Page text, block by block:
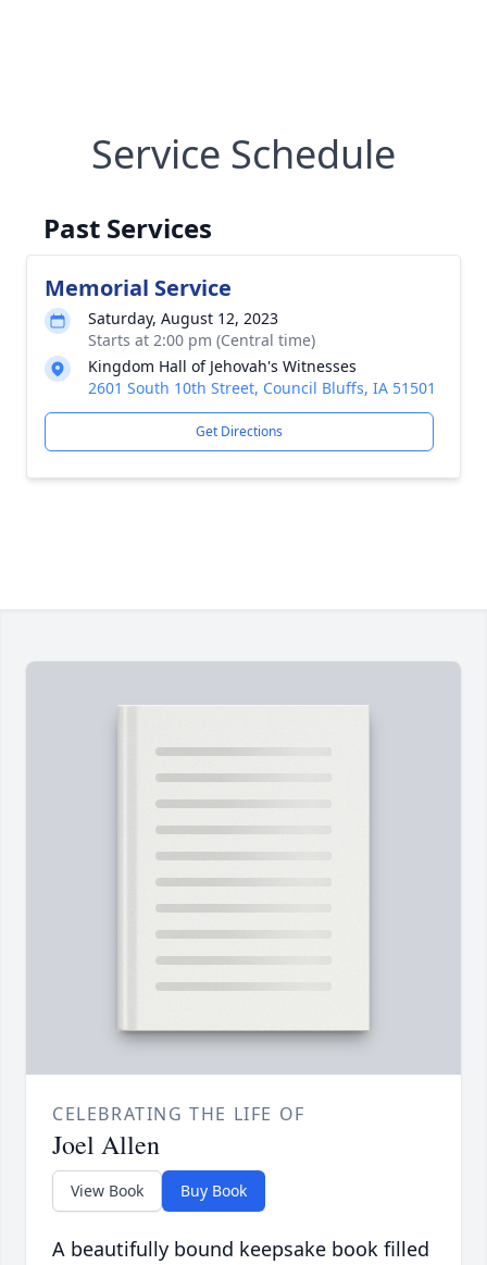
Service Schedule
Past Services
Memorial Service
Saturday, August 12, 2023
Starts at 2:00 pm (Central time)
Kingdom Hall of Jehovah's Witnesses
2601 South 10th Street, Council Bluffs, IA 51501
Get Directions
CELEBRATING THE LIFE OF
Joel Allen
View Book Buy Book
A beautifully bound keepsake book filled